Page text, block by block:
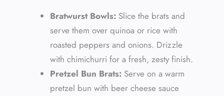
Bratwurst Bowls: Slice the brats and
serve them over quinoa or rice with
roasted peppers and onions. Drizzle
with chimichurri for a fresh, zesty finish.
Pretzel Bun Brats: Serve on a warm
pretzel bun with beer cheese sauce